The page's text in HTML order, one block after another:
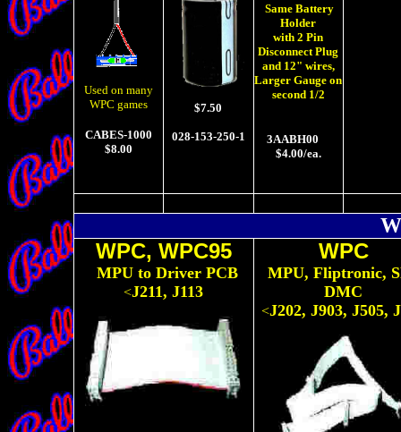
Used on many
WPC games
CABES-1000
$8.00
$7.50
028-153-250-1
Same Battery
Holder
with 2 Pin
Disconnect Plug
and 12" wires,
Larger Gauge on
second 1/2
3AABH00
$4.00/ea.
WPC, WPC95
MPU to Driver PCB
<J211, J113
WPC
MPU, Fliptronic,
DMC
<J202, J903, J505,